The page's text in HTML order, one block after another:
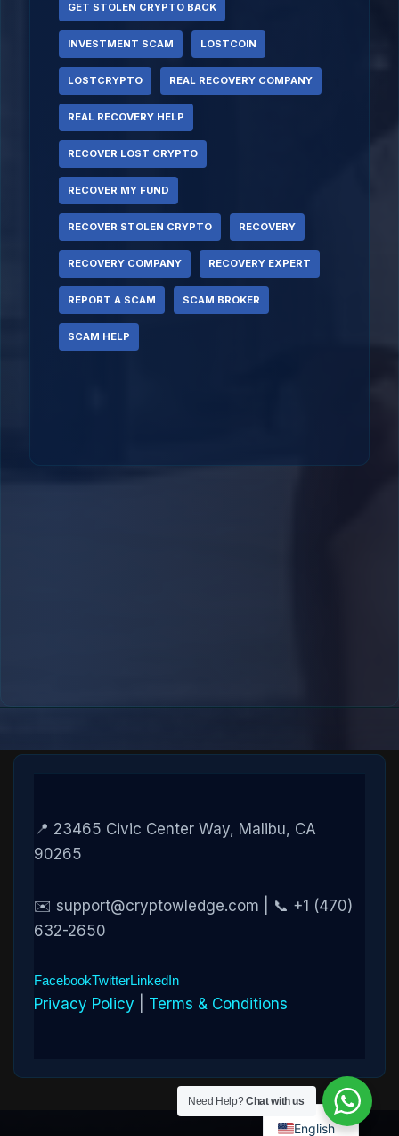
GET STOLEN CRYPTO BACK
INVESTMENT SCAM LOSTCOIN
LOSTCRYPTO REAL RECOVERY COMPANY
REAL RECOVERY HELP
RECOVER LOST CRYPTO
RECOVER MY FUND
RECOVER STOLEN CRYPTO RECOVERY
RECOVERY COMPANY RECOVERY EXPERT
REPORT A SCAM SCAM BROKER
SCAM HELP
📍 23465 Civic Center Way, Malibu, CA
90265
✉️ support@cryptowledge.com | 📞 +1 (470)
632-2650
FacebookTwitterLinkedIn
Privacy Policy Terms & Conditions
Need Help?Chat with us
English